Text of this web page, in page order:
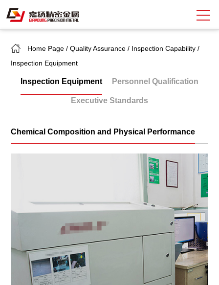
Search
Quality Assurance
Home Page /Quality Assurance / Inspection Capability /
Inspection Equipment
Inspection Equipment Personnel Qualification
Executive Standards
Chemical Composition and Physical Performance